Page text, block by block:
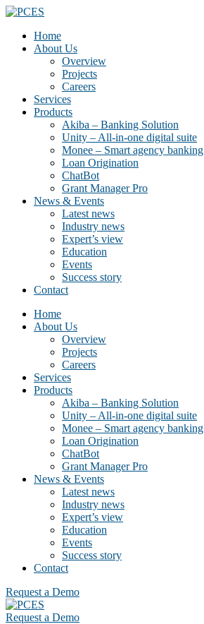
Home
About Us
Overview
Projects
Careers
Services
Products
Akiba – Banking Solution
Unity – All-in-one digital suite
Monee – Smart agency banking
Loan Origination
ChatBot
Grant Manager Pro
News & Events
Latest news
Industry news
Expert’s view
Education
Events
Success story
Contact
Home
About Us
Overview
Projects
Careers
Services
Products
Akiba – Banking Solution
Unity – All-in-one digital suite
Monee – Smart agency banking
Loan Origination
ChatBot
Grant Manager Pro
News & Events
Latest news
Industry news
Expert’s view
Education
Events
Success story
Contact
Request a Demo
Request a Demo